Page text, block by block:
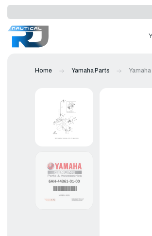
Home Yamaha Parts